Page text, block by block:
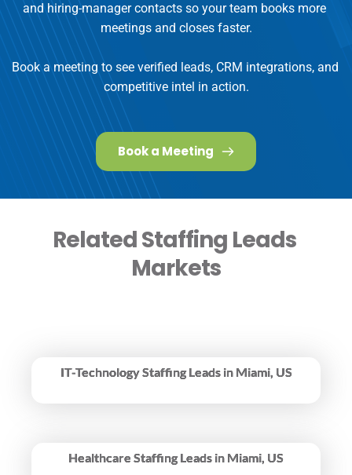
and hiring-manager contacts so your team books more
meetings and closes faster.
Book a meeting to see verified leads, CRM integrations, and
Book a Meeting
Related Staffing Leads
Markets
IT-Technology Staffing Leads in Miami, US
Healthcare Staffing Leads in Miami, US